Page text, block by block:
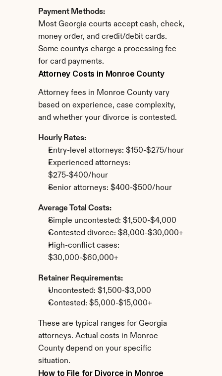
Payment Methods:
Most Georgia courts accept cash, check,
money order, and credit/debit cards.
Some countys charge a processing fee
for card payments.
Attorney Costs in Monroe County
Attorney fees in Monroe County vary
based on experience, case complexity,
and whether your divorce is contested.
Hourly Rates:
Entry-level attorneys: $150-$275/hour
Experienced attorneys:
$275-$400/hour
Senior attorneys: $400-$500/hour
Average Total Costs:
Simple uncontested: $1,500-$4,000
Contested divorce: $8,000-$30,000+
High-conflict cases:
$30,000-$60,000+
Retainer Requirements:
Uncontested: $1,500-$3,000
Contested: $5,000-$15,000+
These are typical ranges for Georgia
attorneys. Actual costs in Monroe
County depend on your specific
situation.
How to File for Divorce in Monroe